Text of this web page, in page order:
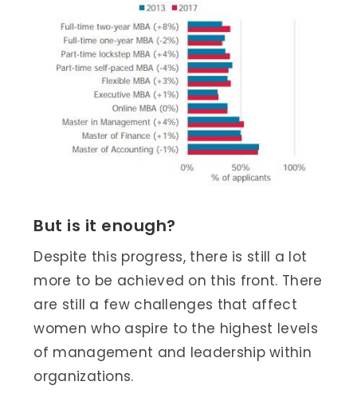
But is it enough?
Despite this progress, there is still a lot
more to be achieved on this front. There
are still a few challenges that affect
women who aspire to the highest levels
of management and leadership within
organizations.